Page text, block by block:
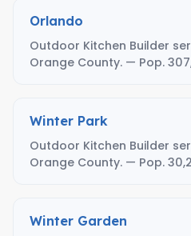
Orlando
Outdoor Kitchen Builder
Orange County. — Pop.
Winter Park
Outdoor Kitchen Builder
Orange County. — Pop.
Winter Garden